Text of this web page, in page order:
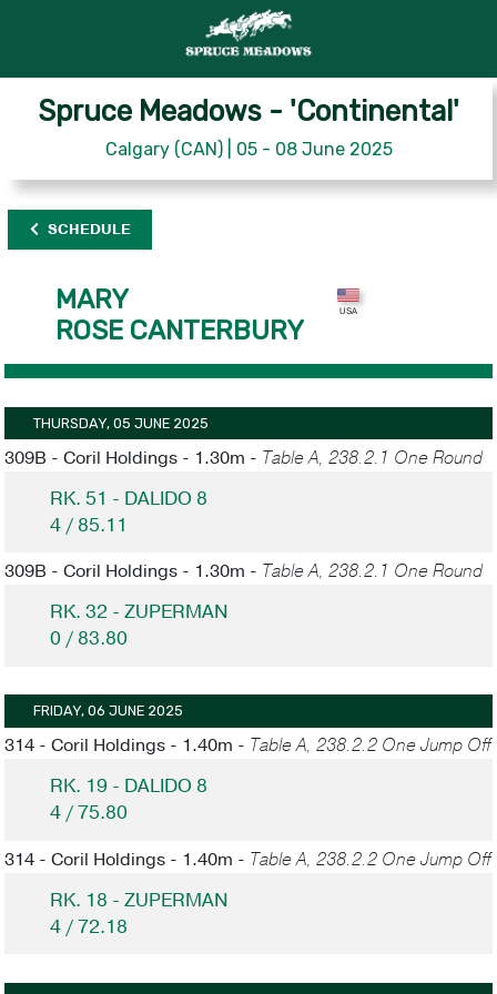
Spruce Meadows - 'Continental'
Calgary (CAN) | 05 - 08 June 2025
SCHEDULE
MARY
ROSE CANTERBURY
THURSDAY, 05 JUNE 2025
309B - Coril Holdings - 1.30m - Table A, 238.2.1 One Round
RK. 51 - DALIDO 8
4 / 85.11
309B - Coril Holdings - 1.30m - Table A, 238.2.1 One Round
RK. 32 - ZUPERMAN
0 / 83.80
FRIDAY, 06 JUNE 2025
314 - Coril Holdings - 1.40m - Table A, 238.2.2 One Jump Off
RK. 19 - DALIDO 8
4 / 75.80
314 - Coril Holdings - 1.40m - Table A, 238.2.2 One Jump Off
RK. 18 - ZUPERMAN
4 / 72.18